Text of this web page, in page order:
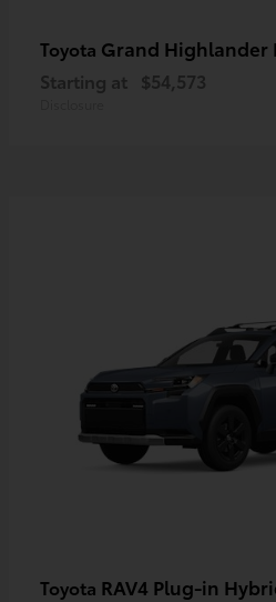
Toyota Grand Highlander
Starting at $54,573
Toyota RAV4 Plug-in